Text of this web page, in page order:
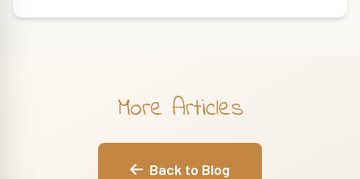
More Articles
Back to Blog